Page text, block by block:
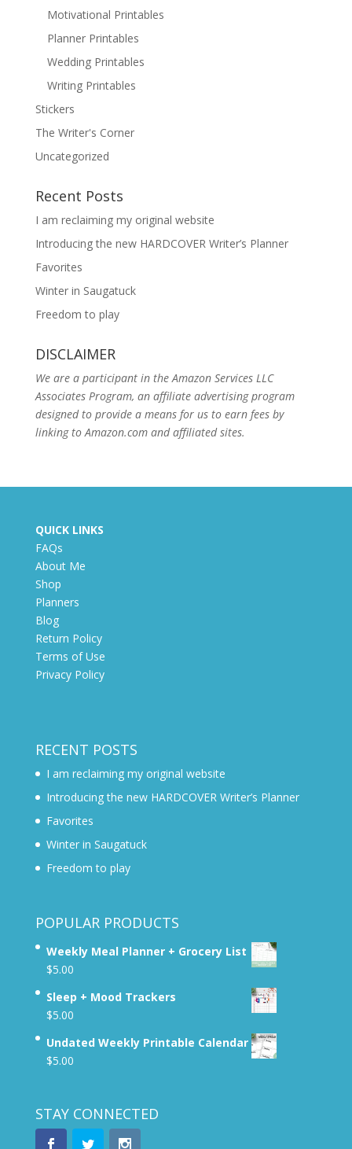
Motivational Printables
Planner Printables
Wedding Printables
Writing Printables
Stickers
The Writer's Corner
Uncategorized
Recent Posts
I am reclaiming my original website
Introducing the new HARDCOVER Writer’s Planner
Favorites
Winter in Saugatuck
Freedom to play
DISCLAIMER
We are a participant in the Amazon Services LLC
Associates Program, an affiliate advertising program
designed to provide a means for us to earn fees by
linking to Amazon.com and affiliated sites.
QUICK LINKS
FAQs
About Me
Shop
Planners
Blog
Return Policy
Terms of Use
Privacy Policy
RECENT POSTS
I am reclaiming my original website
Introducing the new HARDCOVER Writer’s Planner
Favorites
Winter in Saugatuck
Freedom to play
POPULAR PRODUCTS
Weekly Meal Planner + Grocery List
$5.00
Sleep + Mood Trackers
$5.00
Undated Weekly Printable Calendar
$5.00
STAY CONNECTED